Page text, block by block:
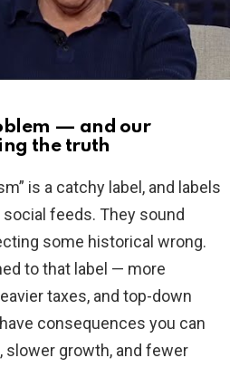
— and our
the truth
is a catchy label, and labels
feeds. They sound
some historical wrong.
to that label — more
taxes, and top-down
consequences you can
slower growth, and fewer